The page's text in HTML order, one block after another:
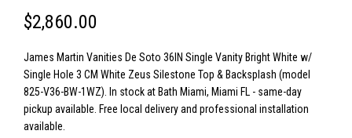
$2,860.00
James Martin Vanities De Soto 36IN Single Vanity Bright White w/
Single Hole 3 CM White Zeus Silestone Top & Backsplash (model
825-V36-BW-1WZ). In stock at Bath Miami, Miami FL - same-day
pickup available. Free local delivery and professional installation
available.